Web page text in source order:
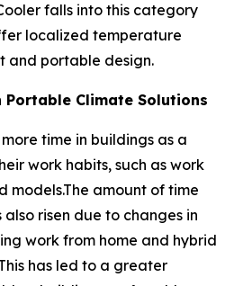
falls into this category
localized temperature
and portable design.
Climate Solutions
time in buildings as a
work habits, such as work
models.The amount of time
risen due to changes in
work from home and hybrid
has led to a greater